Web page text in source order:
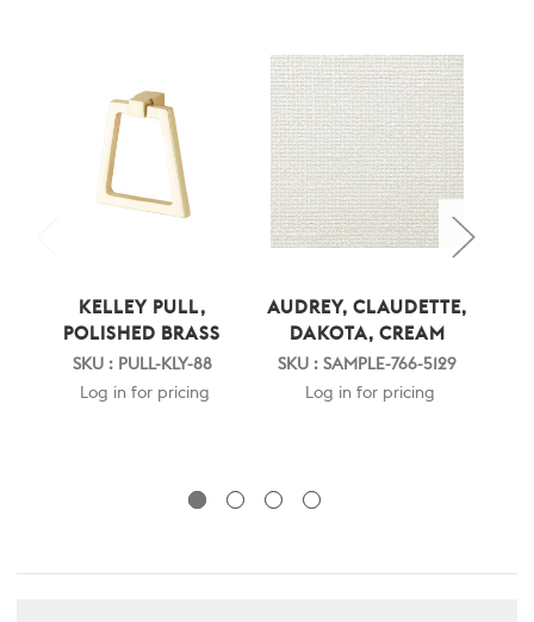
KELLEY PULL,
POLISHED BRASS
SKU : PULL-KLY-88
Log in for pricing
AUDREY, CLAUDETTE,
DAKOTA, CREAM
SKU : SAMPLE-766-5129
Log in for pricing